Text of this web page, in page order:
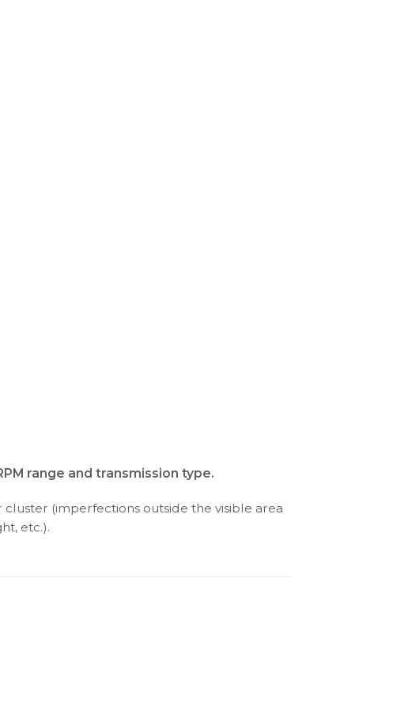
range and transmission type.
(imperfections outside the visible area
etc.).